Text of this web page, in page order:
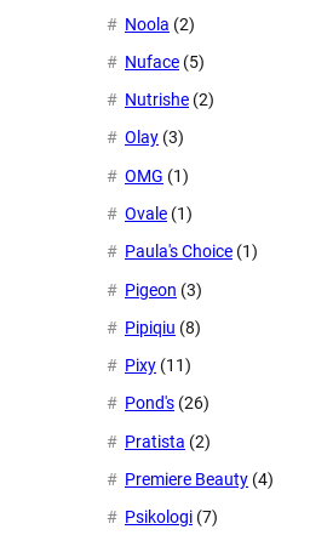
Noola (2)
Nuface (5)
Nutrishe (2)
Olay (3)
OMG (1)
Ovale (1)
Paula's Choice (1)
Pigeon (3)
Pipiqiu (8)
Pixy (11)
Pond's (26)
Pratista (2)
Premiere Beauty (4)
Psikologi (7)